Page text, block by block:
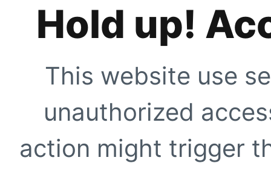
Hold up!
This website use
unauthorized
action might trigger